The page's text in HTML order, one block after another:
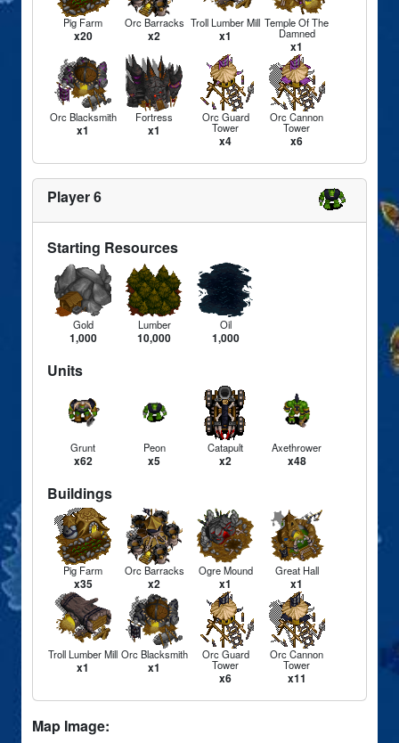
Pig Farm
x20
Orc Barracks
x2
Troll Lumber Mill
x1
Temple Of The
Damned
x1
Orc Blacksmith
x1
Fortress
x1
Orc Guard
Tower
x4
Orc Cannon
Tower
x6
Player 6
Starting Resources
Gold
1,000
Lumber
10,000
Oil
1,000
Units
Grunt
x62
Peon
x5
Catapult
x2
Axethrower
x48
Buildings
Pig Farm
x35
Orc Barracks
x2
Ogre Mound
x1
Great Hall
x1
Troll Lumber Mill
x1
Orc Blacksmith
x1
Orc Guard
Tower
x6
Orc Cannon
Tower
x11
Map Image: